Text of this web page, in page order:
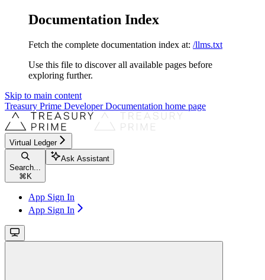
Documentation Index
Fetch the complete documentation index at: /llms.txt
Use this file to discover all available pages before
exploring further.
Skip to main content
Treasury Prime Developer Documentation home page
Virtual Ledger
Search...
⌘ K
Ask Assistant
App Sign In
App Sign In